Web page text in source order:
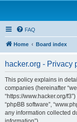
FAQ
Home Board index
hacker.org - Privacy
This policy explains in
companies (hereinafter
“https://www.hacker.org/
“phpBB software”,
any information collected